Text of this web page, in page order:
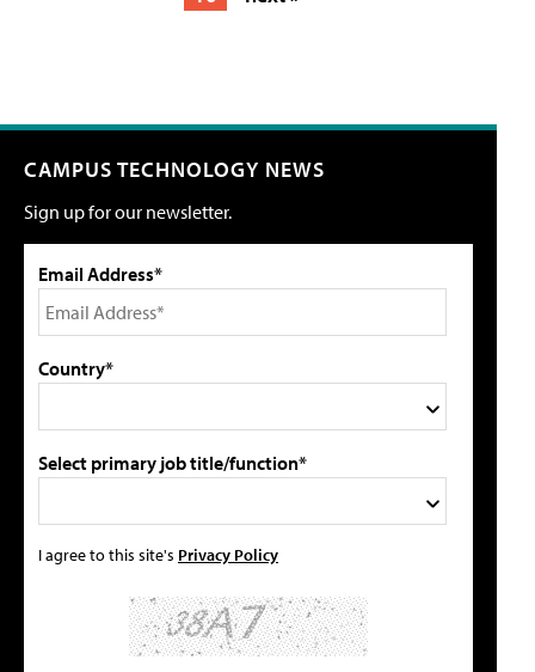
CAMPUS TECHNOLOGY NEWS
Sign up for our newsletter.
Email Address*
Country*
Select primary job title/function*
I agree to this site's Privacy Policy